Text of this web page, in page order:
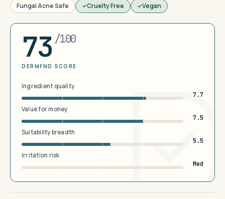
Fungal Acne Safe
Cruelty Free Vegan
73 /100
DERMFND SCORE
Ingredient quality
7.7
Value for money
7.5
Suitability breadth
5.5
Irritation risk
Med